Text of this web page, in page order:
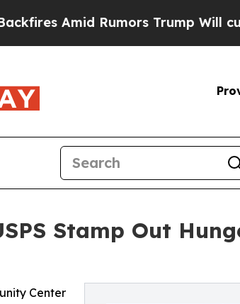
Amid Rumors Trump Will cut Pirro
Stamp Out
Center